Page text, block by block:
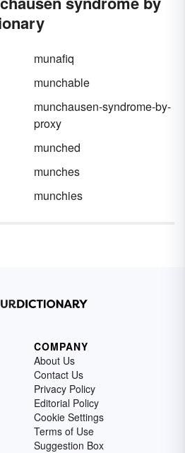
could actually affect you.
munafiq
munchable
munchausen-syndrome-by-
proxy
munched
munches
munchies
COMPANY
About Us
Contact Us
Privacy Policy
Editorial Policy
Cookie Settings
Terms of Use
Suggestion Box